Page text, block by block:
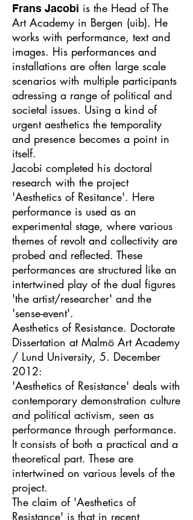
Frans Jacobi is the Head of The
Art Academy in Bergen (uib). He
works with performance, text and
images. His performances and
installations are often large scale
scenarios with multiple participants
adressing a range of political and
societal issues. Using a kind of
urgent aesthetics the temporality
and presence becomes a point in
itself.
Jacobi completed his doctoral
research with the project
'Aesthetics of Resitance'. Here
performance is used as an
experimental stage, where various
themes of revolt and collectivity are
probed and reflected. These
performances are structured like an
intertwined play of the dual figures
'the artist/researcher' and the
'sense-event'.
Aesthetics of Resistance. Doctorate
Dissertation at Malmö Art Academy
/ Lund University, 5. December
2012:
'Aesthetics of Resistance' deals with
contemporary demonstration culture
and political activism, seen as
performance through performance.
It consists of both a practical and a
theoretical part. These are
intertwined on various levels of the
project.
The claim of 'Aesthetics of
Resistance' is that in recent